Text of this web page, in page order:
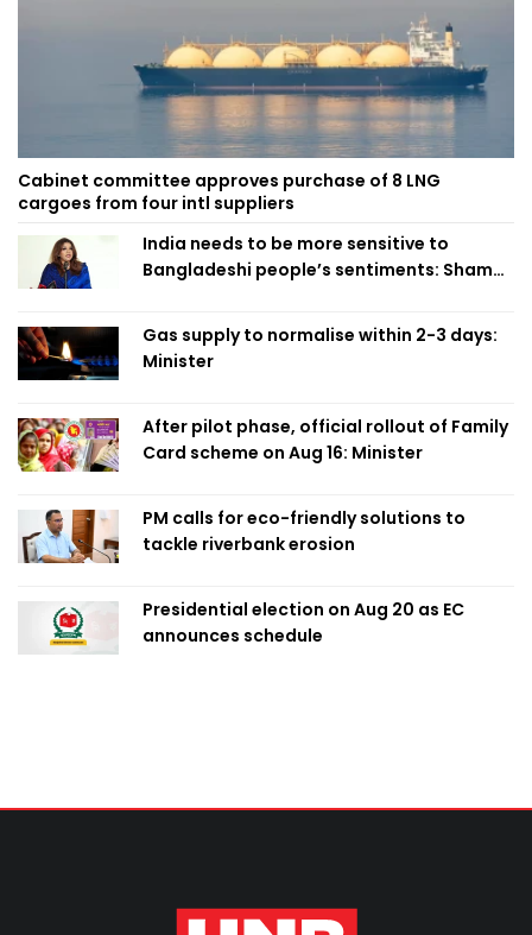
Cabinet committee approves purchase of 8 LNG
cargoes from four intl suppliers
India needs to be more sensitive to
Bangladeshi people’s sentiments: Shama
Gas supply to normalise within 2-3 days:
Minister
After pilot phase, official rollout of Family
Card scheme on Aug 16: Minister
PM calls for eco-friendly solutions to
tackle riverbank erosion
Presidential election on Aug 20 as EC
announces schedule